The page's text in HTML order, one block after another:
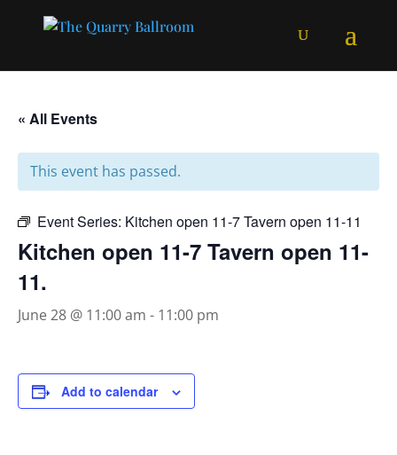
« All Events
This event has passed.
Event Series: Kitchen open 11-7 Tavern open 11-11
Kitchen open 11-7 Tavern open 11-
11.
June 28 @ 11:00 am - 11:00 pm
Add to calendar